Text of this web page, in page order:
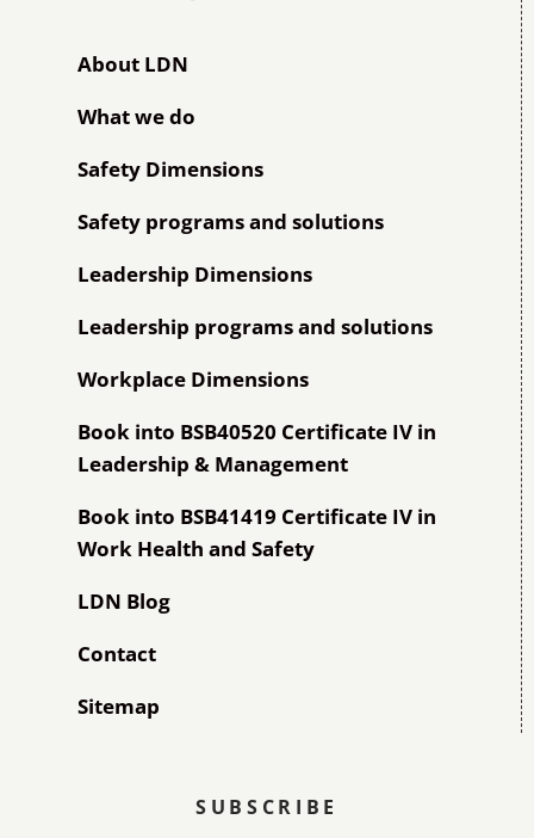
About LDN
What we do
Safety Dimensions
Safety programs and solutions
Leadership Dimensions
Leadership programs and solutions
Workplace Dimensions
Book into BSB40520 Certificate IV in
Leadership & Management
Book into BSB41419 Certificate IV in
Work Health and Safety
LDN Blog
Contact
Sitemap
SUBSCRIBE